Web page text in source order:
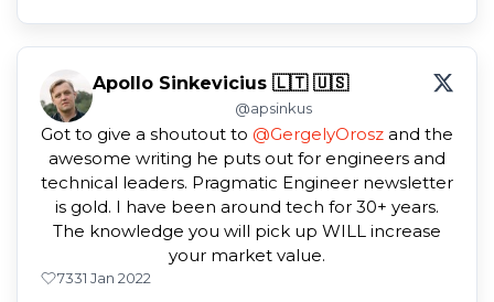
Apollo Sinkevicius 🇱🇹 🇺🇸
@apsinkus
Got to give a shoutout to @GergelyOrosz and the
awesome writing he puts out for engineers and
technical leaders. Pragmatic Engineer newsletter
is gold. I have been around tech for 30+ years.
The knowledge you will pick up WILL increase
your market value.
7331 Jan 2022